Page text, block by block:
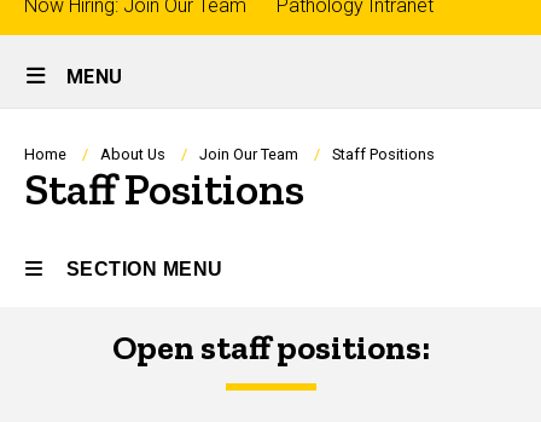
Top
links
Now Hiring: Join Our Team Pathology Intranet
Site
Main
Navigation
MENU
Breadcrumb
Home About Us Join Our Team Staff Positions
Staff Positions
SECTION MENU
Open staff positions: